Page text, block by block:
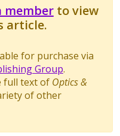
memberto view
article.
for purchase via
Group.
full text of Optics &
of other